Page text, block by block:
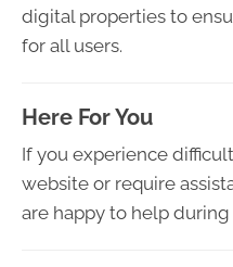
digital properties to
for all users.
Here For You
If you experience
website or require
are happy to help